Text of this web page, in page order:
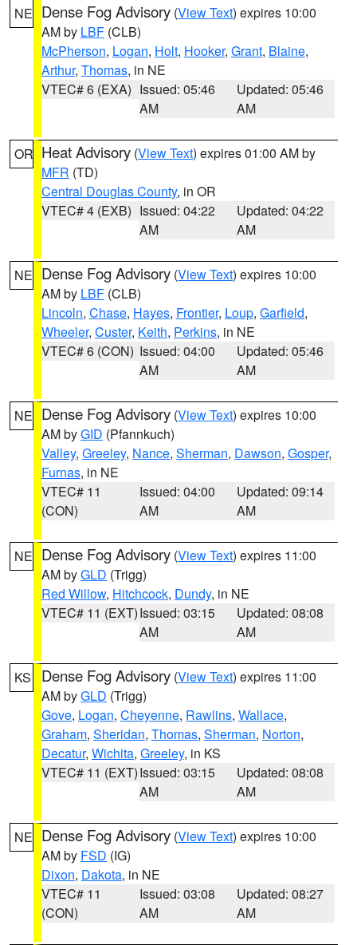
NE Dense Fog Advisory (View Text) expires 10:00
AM by LBF (CLB)
McPherson, Logan, Holt, Hooker, Grant, Blaine,
Arthur, Thomas, in NE
VTEC# 6 (EXA) Issued: 05:46
AM
Updated: 05:46
AM
OR Heat Advisory (View Text) expires 01:00 AM by
MFR (TD)
Central Douglas County, in OR
VTEC# 4 (EXB) Issued: 04:22
AM
Updated: 04:22
AM
NE Dense Fog Advisory (View Text) expires 10:00
AM by LBF (CLB)
Lincoln, Chase, Hayes, Frontier, Loup, Garfield,
Wheeler, Custer, Keith, Perkins, in NE
VTEC# 6 (CON) Issued: 04:00
AM
Updated: 05:46
AM
NE Dense Fog Advisory (View Text) expires 10:00
AM byGID (Pfannkuch)
Valley, Greeley, Nance, Sherman, Dawson, Gosper,
Furnas, in NE
VTEC# 11
(CON)
Issued: 04:00
AM
Updated: 09:14
AM
NE Dense Fog Advisory (View Text) expires 11:00
AM byGLD (Trigg)
Red Willow, Hitchcock, Dundy, in NE
VTEC# 11 (EXT)Issued: 03:15
AM
Updated: 08:08
AM
KS Dense Fog Advisory (View Text) expires 11:00
AM byGLD (Trigg)
Gove, Logan, Cheyenne, Rawlins, Wallace,
Graham, Sheridan, Thomas, Sherman, Norton,
Decatur, Wichita, Greeley, in KS
VTEC# 11 (EXT)Issued: 03:15
AM
Updated: 08:08
AM
NE Dense Fog Advisory (View Text) expires 10:00
AM by FSD (IG)
Dixon, Dakota, in NE
VTEC# 11
(CON)
Issued: 03:08
AM
Updated: 08:27
AM